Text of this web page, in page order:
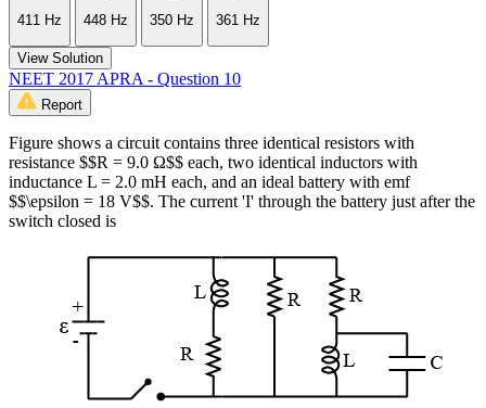
411 Hz
448 Hz
350 Hz
361 Hz
View Solution
NEET 2017 APRA - Question 10
Report
Figure shows a circuit contains three identical resistors with
resistance $$R = 9.0 Ω$$ each, two identical inductors with
inductance L = 2.0 mH each, and an ideal battery with emf
$$\epsilon = 18 V$$. The current 'I' through the battery just after the
switch closed is